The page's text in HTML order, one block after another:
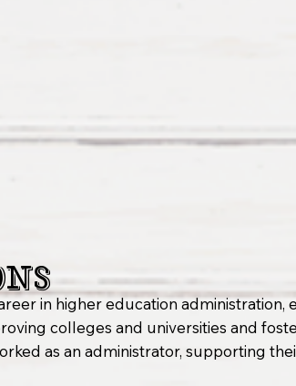
in higher education administration,
colleges and universities and
as an administrator, supporting